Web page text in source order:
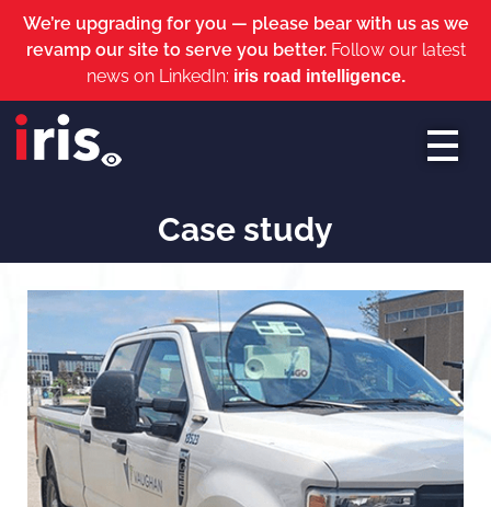
We’re upgrading for you — please bear with us as we
revamp our site to serve you better. Follow our latest
news on LinkedIn: iris road intelligence.
Case study